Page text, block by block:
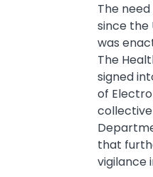
Text
The
since the
was
The
signed
of
that
vigilance